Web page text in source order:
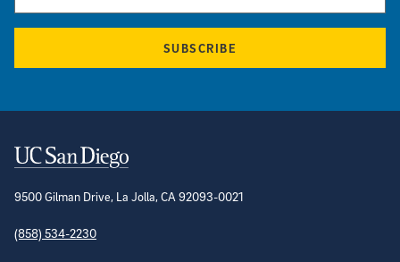
SUBSCRIBE
Contact Information
9500 Gilman Drive, La Jolla, CA 92093-0021
(858) 534-2230